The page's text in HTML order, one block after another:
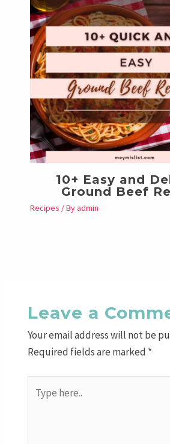
10+ Easy and
Ground Beef
Recipes / Byadmin
Leave a
Your email address will not be
Required fields are marked *
here..